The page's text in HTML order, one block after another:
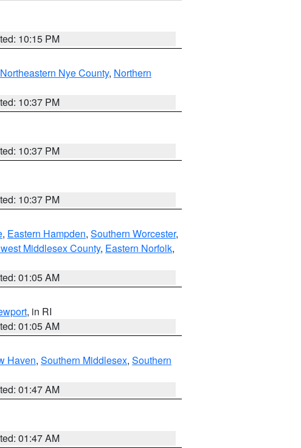
10:15 PM
Northeastern Nye County, Northern
10:37 PM
10:37 PM
10:37 PM
, Eastern Hampden, Southern Worcester,
Middlesex County, Eastern Norfolk,
01:05 AM
, in RI
01:05 AM
Haven, Southern Middlesex, Southern
01:47 AM
01:47 AM